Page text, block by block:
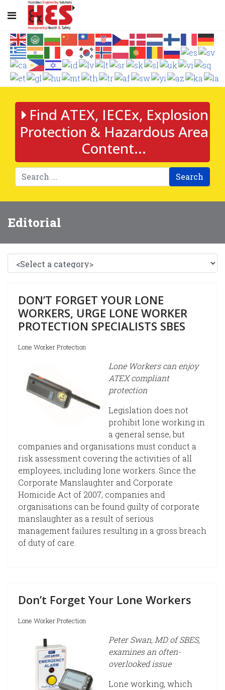
Find ATEX, IECEx, Explosion
Protection & Hazardous Area
Content...
Search
Editorial
DON’T FORGET YOUR LONE
WORKERS, URGE LONE WORKER
PROTECTION SPECIALISTS SBES
Lone Worker Protection
Lone Workers can enjoy
ATEX compliant
protection
Legislation does not
prohibit lone working in
a general sense, but
companies and organisations must conduct a
risk assessment covering the activities of all
employees, including lone workers. Since the
Corporate Manslaughter and Corporate
Homicide Act of 2007, companies and
organisations can be found guilty of corporate
manslaughter as a result of serious
management failures resulting in a gross breach
of duty of care.
Don’t Forget Your Lone Workers
Lone Worker Protection
Peter Swan, MD of SBES,
examines an often-
overlooked issue
Lone working, which